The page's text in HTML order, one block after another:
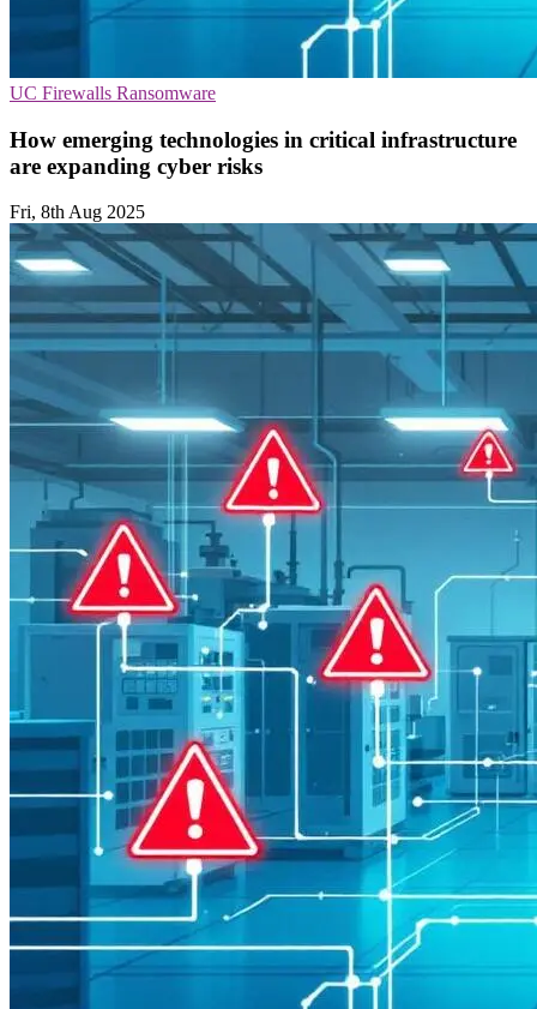
UC Firewalls Ransomware
How emerging technologies in critical infrastructure
are expanding cyber risks
Fri, 8th Aug 2025